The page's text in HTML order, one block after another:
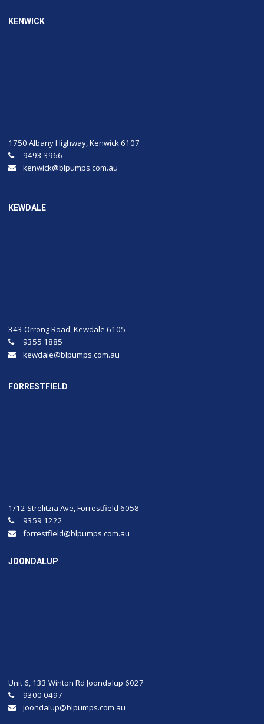
KENWICK
1750 Albany Highway, Kenwick 6107
9493 3966
kenwick@blpumps.com.au
KEWDALE
343 Orrong Road, Kewdale 6105
9355 1885
kewdale@blpumps.com.au
FORRESTFIELD
1/12 Strelitzia Ave, Forrestfield 6058
9359 1222
forrestfield@blpumps.com.au
JOONDALUP
Unit 6, 133 Winton Rd Joondalup 6027
9300 0497
joondalup@blpumps.com.au